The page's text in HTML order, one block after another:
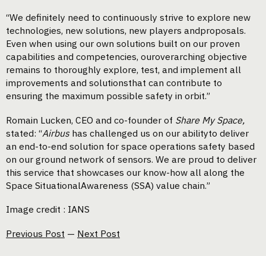
“We definitely need to continuously strive to explore new
technologies, new solutions, new players andproposals.
Even when using our own solutions built on our proven
capabilities and competencies, ouroverarching objective
remains to thoroughly explore, test, and implement all
improvements and solutionsthat can contribute to
ensuring the maximum possible safety in orbit.”
Romain Lucken, CEO and co-founder of Share My Space,
stated: “Airbus has challenged us on our abilityto deliver
an end-to-end solution for space operations safety based
on our ground network of sensors. We are proud to deliver
this service that showcases our know-how all along the
Space SituationalAwareness (SSA) value chain.”
Image credit : IANS
Previous Post — Next Post